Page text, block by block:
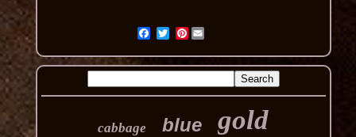
Pinterest
cabbage blue gold